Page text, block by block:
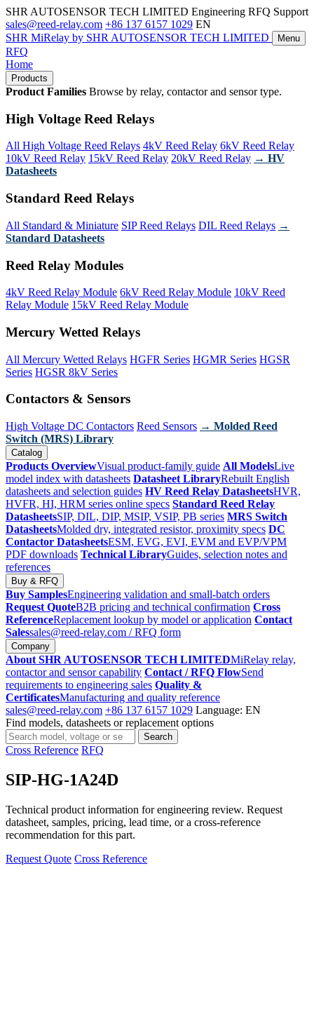
SHR AUTOSENSOR TECH LIMITED Engineering RFQ Support
sales@reed-relay.com +86 137 6157 1029 EN
SHR MiRelay by SHR AUTOSENSOR TECH LIMITED Menu
RFQ
Home
Products
Product Families Browse by relay, contactor and sensor type.
High Voltage Reed Relays
All High Voltage Reed Relays 4kV Reed Relay 6kV Reed Relay
10kV Reed Relay 15kV Reed Relay 20kV Reed Relay → HV
Datasheets
Standard Reed Relays
All Standard & Miniature SIP Reed Relays DIL Reed Relays →
Standard Datasheets
Reed Relay Modules
4kV Reed Relay Module 6kV Reed Relay Module 10kV Reed
Relay Module 15kV Reed Relay Module
Mercury Wetted Relays
All Mercury Wetted Relays HGFR Series HGMR Series HGSR
Series HGSR 8kV Series
Contactors & Sensors
High Voltage DC Contactors Reed Sensors → Molded Reed
Switch (MRS) Library
Catalog
Products OverviewVisual product-family guide All ModelsLive
model index with datasheets Datasheet LibraryRebuilt English
datasheets and selection guides HV Reed Relay DatasheetsHVR,
HVFR, HI, HRM series online specs Standard Reed Relay
DatasheetsSIP, DIL, DIP, MSIP, VSIP, PB series MRS Switch
DatasheetsMolded dry, integrated resistor, proximity specs DC
Contactor DatasheetsESM, EVG, EVI, EVM and EVP/VPM
PDF downloads Technical LibraryGuides, selection notes and
references
Buy & RFQ
Buy SamplesEngineering validation and small-batch orders
Request QuoteB2B pricing and technical confirmation Cross
ReferenceReplacement lookup by model or application Contact
Salessales@reed-relay.com / RFQ form
Company
About SHR AUTOSENSOR TECH LIMITEDMiRelay relay,
contactor and sensor capability Contact / RFQ FlowSend
requirements to engineering sales Quality &
CertificatesManufacturing and quality reference
sales@reed-relay.com +86 137 6157 1029 Language: EN
Find models, datasheets or replacement options
Search
products
Search
Cross Reference RFQ
SIP-HG-1A24D
Technical product information for engineering review. Request
datasheet, samples, pricing, lead time, or a cross-reference
recommendation for this part.
Request Quote Cross Reference